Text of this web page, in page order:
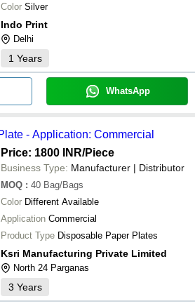
Color Silver
Indo Print
Delhi
1 Years
WhatsApp
- Application: Commercial
Price: 1800 INR/Piece
Business Type: Manufacturer | Distributor
MOQ : 40 Bag/Bags
Color Different Available
Application Commercial
Product Type Disposable Paper Plates
Ksri Manufacturing Private Limited
North 24 Parganas
3 Years